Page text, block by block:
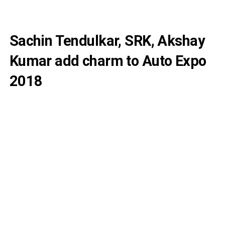
Sachin Tendulkar, SRK, Akshay
Kumar add charm to Auto Expo
2018